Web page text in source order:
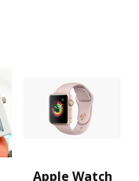
Apple Watch